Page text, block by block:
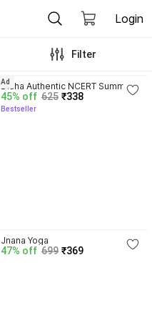
Login
Filter
Disha Authentic NCERT Summary
(Class 6 to 12) for UPSC & State
PSC Civil Services & other
45% off 625 ₹338
Bestseller
Ad
Jnana Yoga
47% off 699 ₹369